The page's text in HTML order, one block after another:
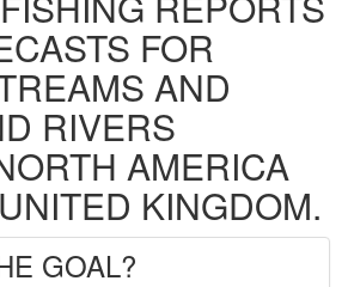
FOR
AND
RIVERS
AMERICA
KINGDOM.
GOAL?